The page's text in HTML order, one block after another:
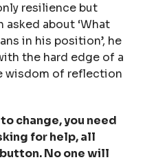
resilience but
about ‘What
in his position’, he
the hard edge of a
wisdom of reflection
change, you need
for help, all
No one will